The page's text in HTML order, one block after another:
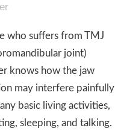
who suffers from TMJ
joint)
knows how the jaw
may interfere painfully
basic living activities,
sleeping, and talking.